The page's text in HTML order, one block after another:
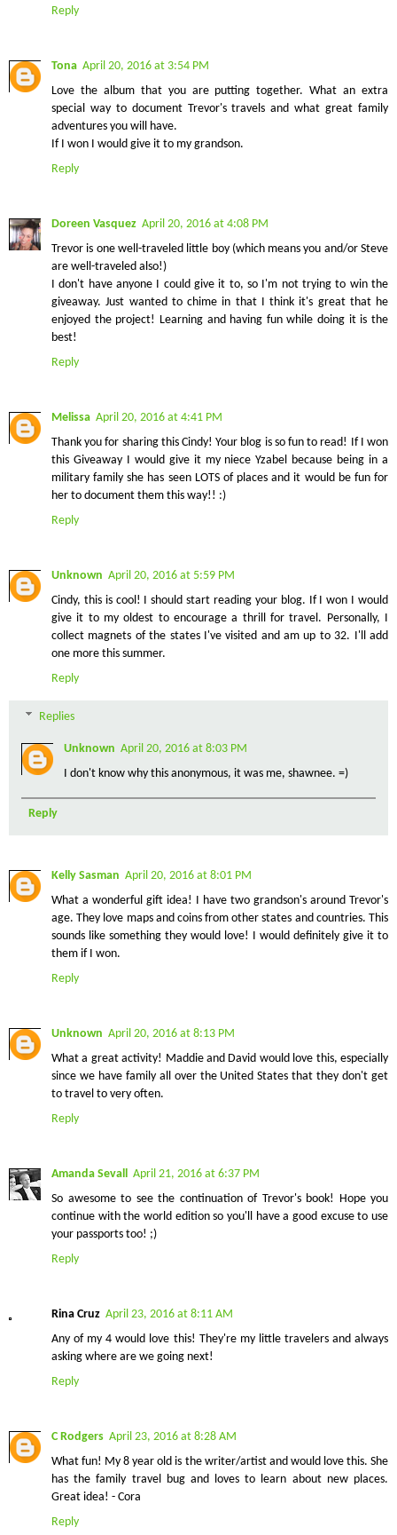
Reply
Tona April 20, 2016 at 3:54 PM
Love the album that you are putting together. What an extra
special way to document Trevor's travels and what great family
adventures you will have.
If I won I would give it to my grandson.
Reply
Doreen Vasquez April 20, 2016 at 4:08 PM
Trevor is one well-traveled little boy (which means you and/or Steve
are well-traveled also!)
I don't have anyone I could give it to, so I'm not trying to win the
giveaway. Just wanted to chime in that I think it's great that he
enjoyed the project! Learning and having fun while doing it is the
best!
Reply
Melissa April 20, 2016 at 4:41 PM
Thank you for sharing this Cindy! Your blog is so fun to read! If I won
this Giveaway I would give it my niece Yzabel because being in a
military family she has seen LOTS of places and it would be fun for
her to document them this way!! :)
Reply
Unknown April 20, 2016 at 5:59 PM
Cindy, this is cool! I should start reading your blog. If I won I would
give it to my oldest to encourage a thrill for travel. Personally, I
collect magnets of the states I've visited and am up to 32. I'll add
one more this summer.
Reply
Replies
Unknown April 20, 2016 at 8:03 PM
I don't know why this anonymous, it was me, shawnee. =)
Reply
Kelly Sasman April 20, 2016 at 8:01 PM
What a wonderful gift idea! I have two grandson's around Trevor's
age. They love maps and coins from other states and countries. This
sounds like something they would love! I would definitely give it to
them if I won.
Reply
Unknown April 20, 2016 at 8:13 PM
What a great activity! Maddie and David would love this, especially
since we have family all over the United States that they don't get
to travel to very often.
Reply
Amanda Sevall April 21, 2016 at 6:37 PM
So awesome to see the continuation of Trevor's book! Hope you
continue with the world edition so you'll have a good excuse to use
your passports too! ;)
Reply
Rina Cruz April 23, 2016 at 8:11 AM
Any of my 4 would love this! They're my little travelers and always
asking where are we going next!
Reply
C Rodgers April 23, 2016 at 8:28 AM
What fun! My 8 year old is the writer/artist and would love this. She
has the family travel bug and loves to learn about new places.
Great idea! - Cora
Reply